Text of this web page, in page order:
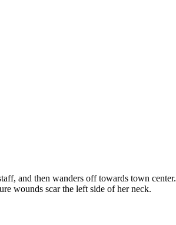
and then wanders off towards town center.
wounds scar the left side of her neck.